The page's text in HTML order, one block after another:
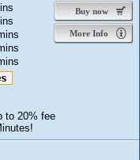
Buy now
More Info
to 20% fee